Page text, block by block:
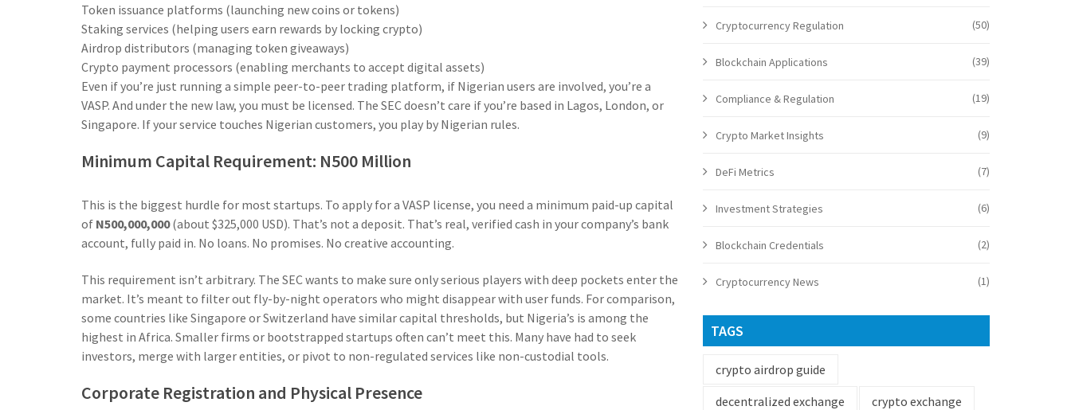
Token issuance platforms (launching new coins or tokens)
Staking services (helping users earn rewards by locking crypto)
Airdrop distributors (managing token giveaways)
Crypto payment processors (enabling merchants to accept digital assets)
Even if you’re just running a simple peer-to-peer trading platform, if Nigerian users are involved, you’re a
VASP. And under the new law, you must be licensed. The SEC doesn’t care if you’re based in Lagos, London, or
Singapore. If your service touches Nigerian customers, you play by Nigerian rules.
Minimum Capital Requirement: N500 Million
This is the biggest hurdle for most startups. To apply for a VASP license, you need a minimum paid-up capital
of N500,000,000(about $325,000 USD). That’s not a deposit. That’s real, verified cash in your company’s bank
account, fully paid in. No loans. No promises. No creative accounting.
This requirement isn’t arbitrary. The SEC wants to make sure only serious players with deep pockets enter the
market. It’s meant to filter out fly-by-night operators who might disappear with user funds. For comparison,
some countries like Singapore or Switzerland have similar capital thresholds, but Nigeria’s is among the
highest in Africa. Smaller firms or bootstrapped startups often can’t meet this. Many have had to seek
investors, merge with larger entities, or pivot to non-regulated services like non-custodial tools.
Corporate Registration and Physical Presence
Cryptocurrency Regulation (50)
Blockchain Applications (39)
Compliance & Regulation (19)
Crypto Market Insights (9)
DeFi Metrics (7)
Investment Strategies (6)
Blockchain Credentials (2)
Cryptocurrency News (1)
TAGS
crypto airdrop guide
decentralized exchange
crypto exchange